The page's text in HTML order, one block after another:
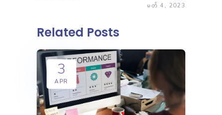
မတ် 4, 2023
Related Posts
3
APR